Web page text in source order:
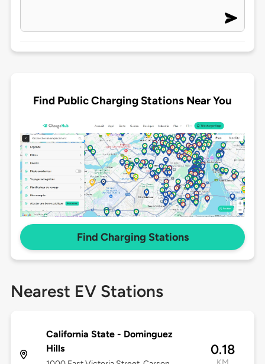
Find Public Charging Stations Near You
Find Charging Stations
Nearest EV Stations
California State - Dominguez
Hills
0.18